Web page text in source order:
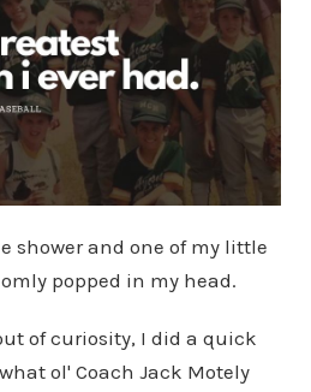
shower and one of my little
popped in my head.
of curiosity, I did a quick
ol' Coach Jack Motely